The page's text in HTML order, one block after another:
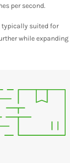
per second.
typically suited for
while expanding